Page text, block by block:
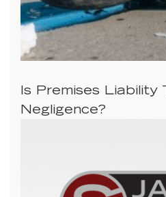
Is Premises Liability
Negligence?